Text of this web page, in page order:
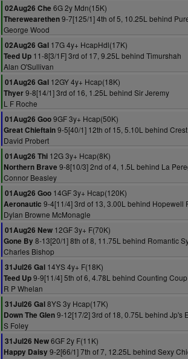
02Aug26 Che 6G 2y Mdn(15K)
Therewearethen9-7[125/1] 4th of 5, 10.25L behind
George Wood
02Aug26 Gal 17G 4y+ HcapHdl(17K)
Teed Up 11-8[3/1F] 3rd of 17, 9.25L behind Timurshah
Alan O'Sullivan
01Aug26 Gal 12GY 4y+ Hcap(18K)
Thyer9-8[14/1] 3rd of 16, 1.25L behind Sir Jeremy
L F Roche
01Aug26 Goo9GF 3y+ Hcap(50K)
Great Chieftain9-5[40/1] 12th of 15, 5.10L behind
David Probert
01Aug26 Thi 12G 3y+ Hcap(8K)
Northern Brave 9-8[10/3] 2nd of 4, 1.5L behind La
Connor Beasley
01Aug26 Goo 14GF 3y+ Hcap(120K)
Aeronautic 9-4[11/4] 3rd of 13, 3.00L behind Hopewell
Dylan Browne McMonagle
01Aug26 New 12GF 3y+ F(70K)
Gone By8-13[20/1] 8th of 8, 11.75L behind Romantic
Charles Bishop
31Jul26 Gal 14YS 4y+ F(18K)
Teed Up9-9[11/4] 5th of 6, 4.78L behind Counting Coup
R P Whelan
31Jul26 Gal8YS 3y Hcap(17K)
Down The Glen9-12[17/2] 3rd of 18, 0.75L behind Jp's
S Foley
31Jul26 New6GF 2y F(11K)
Happy Daisy9-2[66/1] 7th of 7, 12.25L behind Sexy